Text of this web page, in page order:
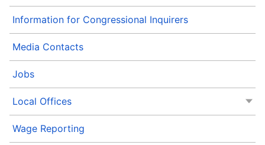
Information for Congressional Inquirers
Media Contacts
Jobs
Local Offices
Wage Reporting